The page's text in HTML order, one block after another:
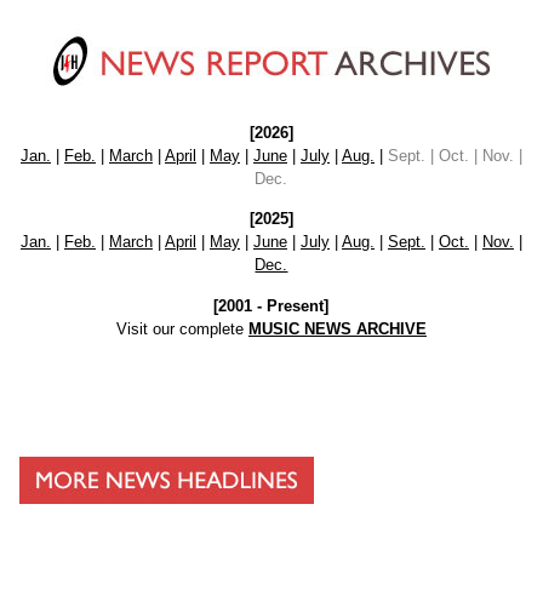
[2026]
Jan.
Feb. March| April May| June| July| Aug.
Sept. | Oct. | Nov. |
Dec.
[2025]
Jan. | Feb. | March| April | May| June| July| Aug. | Sept. | Oct. | Nov. |
Dec.
[2001 - Present]
Visit our complete MUSIC NEWS ARCHIVE